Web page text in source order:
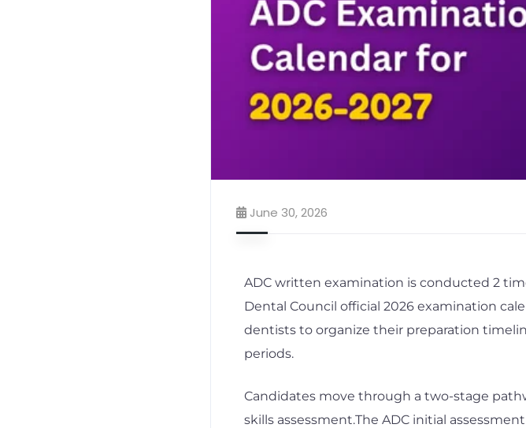
June 30, 2026
ADC written examination is conducted 2
Dental Council official 2026 examination
dentists to organize their preparation
periods.
Candidates move through a two-stage
skills assessment.The ADC initial